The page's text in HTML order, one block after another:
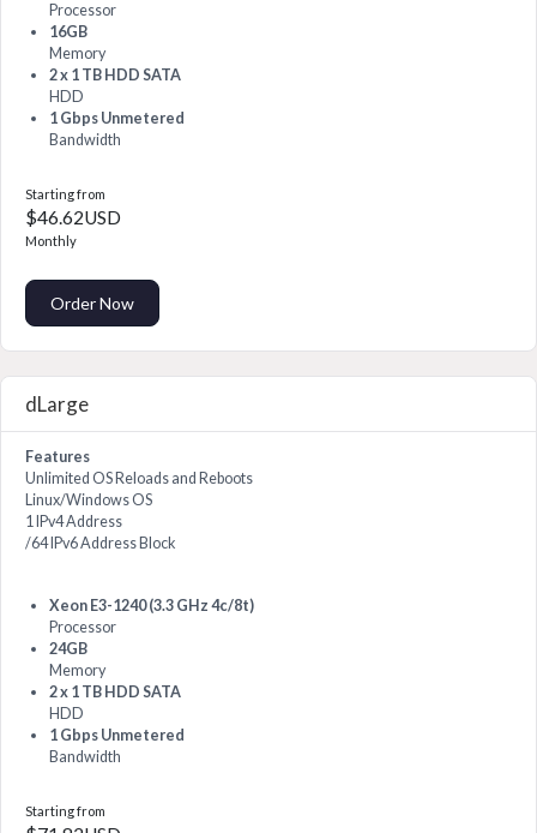
Processor
16GB
Memory
2 x 1 TB HDD SATA
HDD
1 Gbps Unmetered
Bandwidth
Starting from
$46.62USD
Monthly
Order Now
dLarge
Features
Unlimited OS Reloads and Reboots
Linux/Windows OS
1 IPv4 Address
/64 IPv6 Address Block
Xeon E3-1240 (3.3 GHz 4c/8t)
Processor
24GB
Memory
2 x 1 TB HDD SATA
HDD
1 Gbps Unmetered
Bandwidth
Starting from